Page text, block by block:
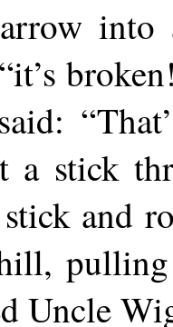
into
a stick
and
Uncle